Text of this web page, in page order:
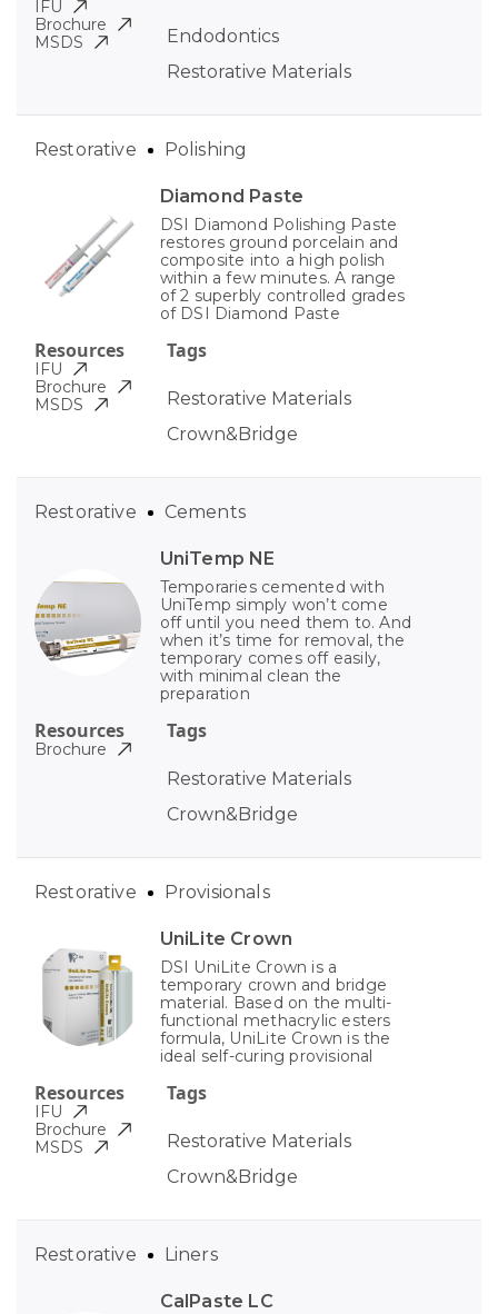
Endodontics
Restorative Materials
IFU
Brochure
MSDS
Diamond Paste
DSI Diamond Polishing Paste
restores ground porcelain and
composite into a high polish
within a few minutes. A range
of 2 superbly controlled grades
of DSI Diamond Paste
Tags
Restorative Materials
Crown&Bridge
Restorative Polishing
Resources
IFU
Brochure
MSDS
UniTemp NE
Temporaries cemented with
UniTemp simply won’t come
off until you need them to. And
when it’s time for removal, the
temporary comes off easily,
with minimal clean the
preparation
Tags
Restorative Materials
Crown&Bridge
Restorative Cements
Resources
Brochure
UniLite Crown
DSI UniLite Crown is a
temporary crown and bridge
material. Based on the multi-
functional methacrylic esters
formula, UniLite Crown is the
ideal self-curing provisional
Tags
Restorative Materials
Crown&Bridge
Restorative Provisionals
Resources
IFU
Brochure
MSDS
CalPaste LC
Restorative Liners